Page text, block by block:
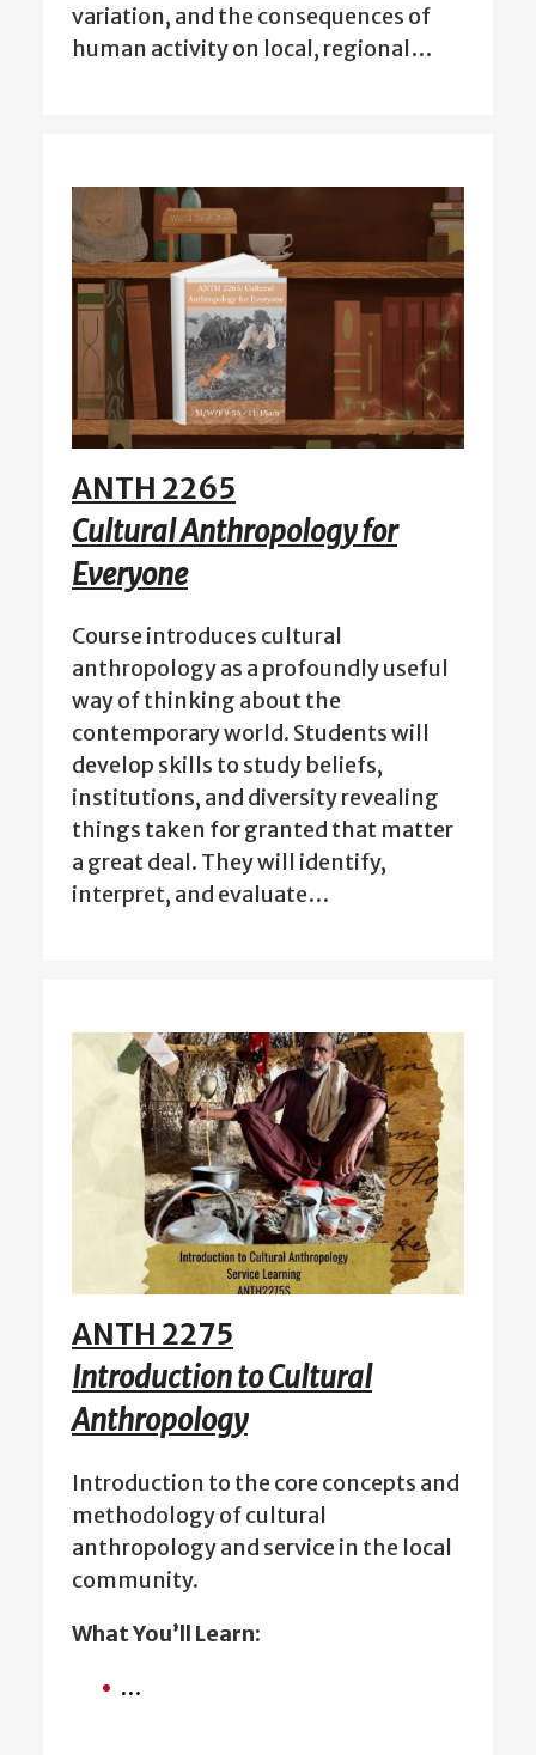
variation, and the consequences of
human activity on local, regional…
ANTH 2265
Cultural Anthropology for
Everyone
Course introduces cultural
anthropology as a profoundly useful
way of thinking about the
contemporary world. Students will
develop skills to study beliefs,
institutions, and diversity revealing
things taken for granted that matter
a great deal. They will identify,
interpret, and evaluate…
ANTH 2275
Introduction to Cultural
Anthropology
Introduction to the core concepts and
methodology of cultural
anthropology and service in the local
community.
What You’ll Learn:
…